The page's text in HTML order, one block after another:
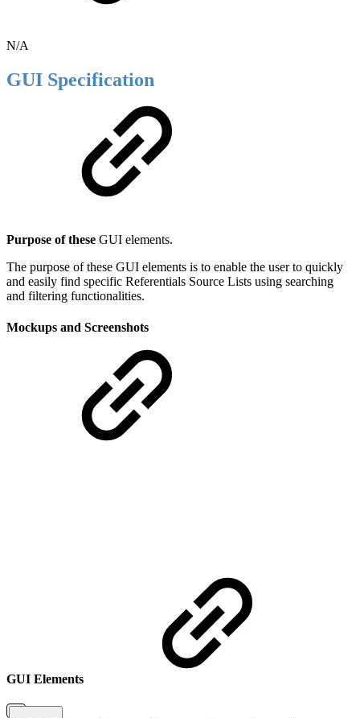
N/A
GUI Specification
Purpose of these GUI elements.
The purpose of these GUI elements is to enable the user to quickly
and easily find specific Referentials Source Lists using searching
and filtering functionalities.
Mockups and Screenshots
GUI Elements